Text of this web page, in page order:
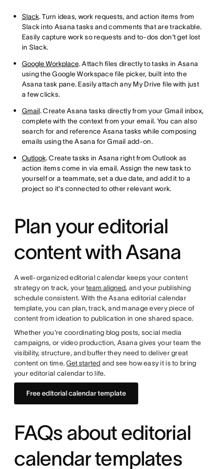
Slack. Turn ideas, work requests, and action items from
Slack into Asana tasks and comments that are trackable.
Easily capture work so requests and to-dos don't get lost
in Slack.
Google Workplace. Attach files directly to tasks in Asana
using the Google Workspace file picker, built into the
Asana task pane. Easily attach any My Drive file with just
a few clicks.
Gmail. Create Asana tasks directly from your Gmail inbox,
complete with the context from your email. You can also
search for and reference Asana tasks while composing
emails using the Asana for Gmail add-on.
Outlook. Create tasks in Asana right from Outlook as
action items come in via email. Assign the new task to
yourself or a teammate, set a due date, and add it to a
project so it's connected to other relevant work.
Plan your editorial
content with Asana
A well-organized editorial calendar keeps your content
strategy on track, yourteam aligned, and your publishing
schedule consistent. With the Asana editorial calendar
template, you can plan, track, and manage every piece of
content from ideation to publication in one shared space.
Whether you're coordinating blog posts, social media
campaigns, or video production, Asana gives your team the
visibility, structure, and buffer they need to deliver great
content on time.Get started and see how easy it is to bring
your editorial calendar to life.
Free editorial calendar template
FAQs about editorial
calendar templates